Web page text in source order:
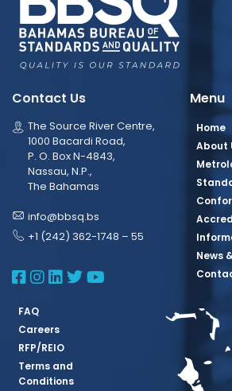
Contact Us
The Source River Centre,
1000 Bacardi Road,
P. O. Box N-4843,
Nassau, N.P.,
The Bahamas
info@bbsq.bs
+1 (242) 362-1748 – 55
BBSQ Facebook Page
BBSQ Instagram Page
BBSQ Linkedin Page
BBSQ Twitter Page
BBSQ Youtube
Menu
Home
About
News
FAQ
Careers
RFP/REIO
Terms and
Conditions